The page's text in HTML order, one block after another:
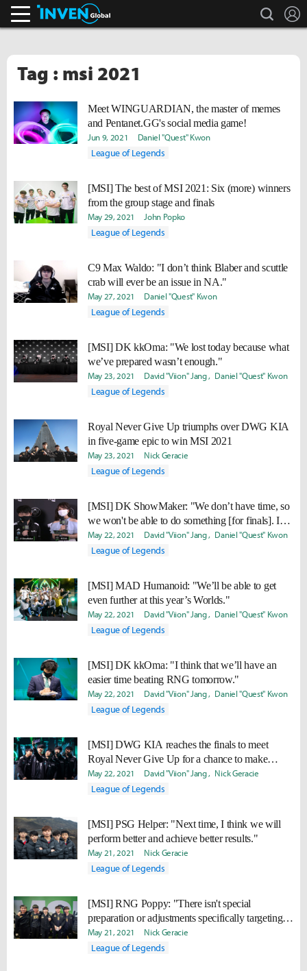
search
Tag : msi 2021
Meet WINGUARDIAN, the master of memes
and Pentanet.GG's social media game!
Jun 9, 2021 Daniel "Quest" Kwon
League of Legends
[MSI] The best of MSI 2021: Six (more) winners
from the group stage and finals
May 29, 2021 John Popko
League of Legends
C9 Max Waldo: "I don’t think Blaber and scuttle
crab will ever be an issue in NA."
May 27, 2021 Daniel "Quest" Kwon
League of Legends
[MSI] DK kkOma: "We lost today because what
we’ve prepared wasn’t enough."
May 23, 2021 David "Viion" Jang Daniel "Quest" Kwon
League of Legends
Royal Never Give Up triumphs over DWG KIA
in five-game epic to win MSI 2021
May 23, 2021 Nick Geracie
League of Legends
[MSI] DK ShowMaker: "We don’t have time, so
we won't be able to do something [for finals]. I
think we’ll just get a good night of sleep."
May 22, 2021 David "Viion" Jang Daniel "Quest" Kwon
League of Legends
[MSI] MAD Humanoid: "We’ll be able to get
even further at this year’s Worlds."
May 22, 2021 David "Viion" Jang Daniel "Quest" Kwon
League of Legends
[MSI] DK kkOma: "I think that we’ll have an
easier time beating RNG tomorrow."
May 22, 2021 David "Viion" Jang Daniel "Quest" Kwon
League of Legends
[MSI] DWG KIA reaches the finals to meet
Royal Never Give Up for a chance to make
history
May 22, 2021 David "Viion" Jang Nick Geracie
League of Legends
[MSI] PSG Helper: "Next time, I think we will
perform better and achieve better results."
May 21, 2021 Nick Geracie
League of Legends
[MSI] RNG Poppy: "There isn't special
preparation or adjustments specifically targeting
DWG KIA."
May 21, 2021 Nick Geracie
League of Legends